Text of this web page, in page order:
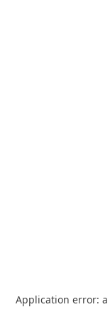
Application error: a